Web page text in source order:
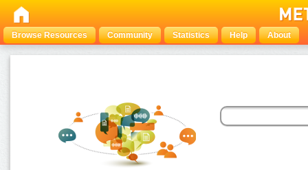
Browse Resources Community Statistics Help About